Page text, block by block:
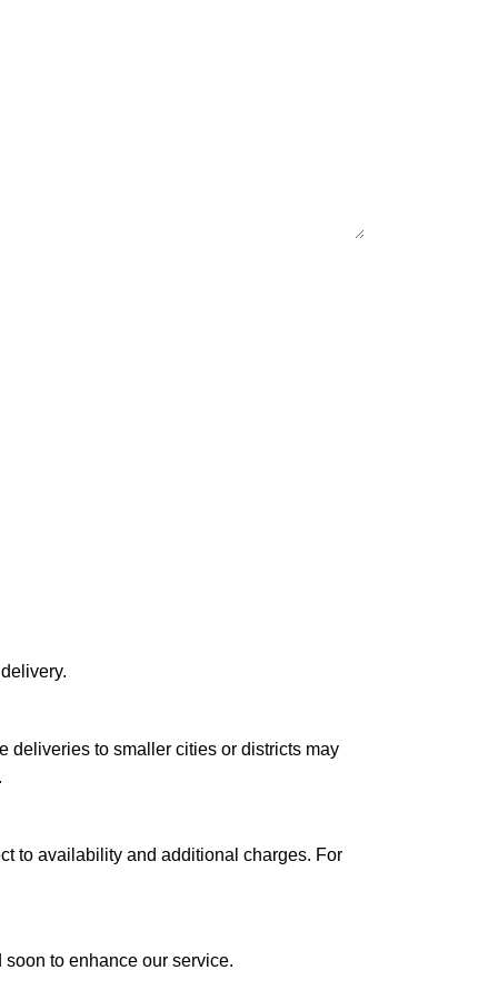
deliveries to smaller cities or districts may
to availability and additional charges. For
to enhance our service.